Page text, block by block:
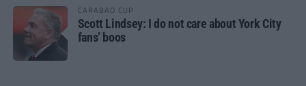
CARABAO CUP
Scott Lindsey: I do not care about York City
fans’ boos